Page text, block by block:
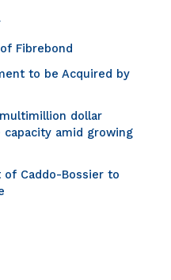
Fibrebond
to be Acquired by
dollar
amid growing
Caddo-Bossier to